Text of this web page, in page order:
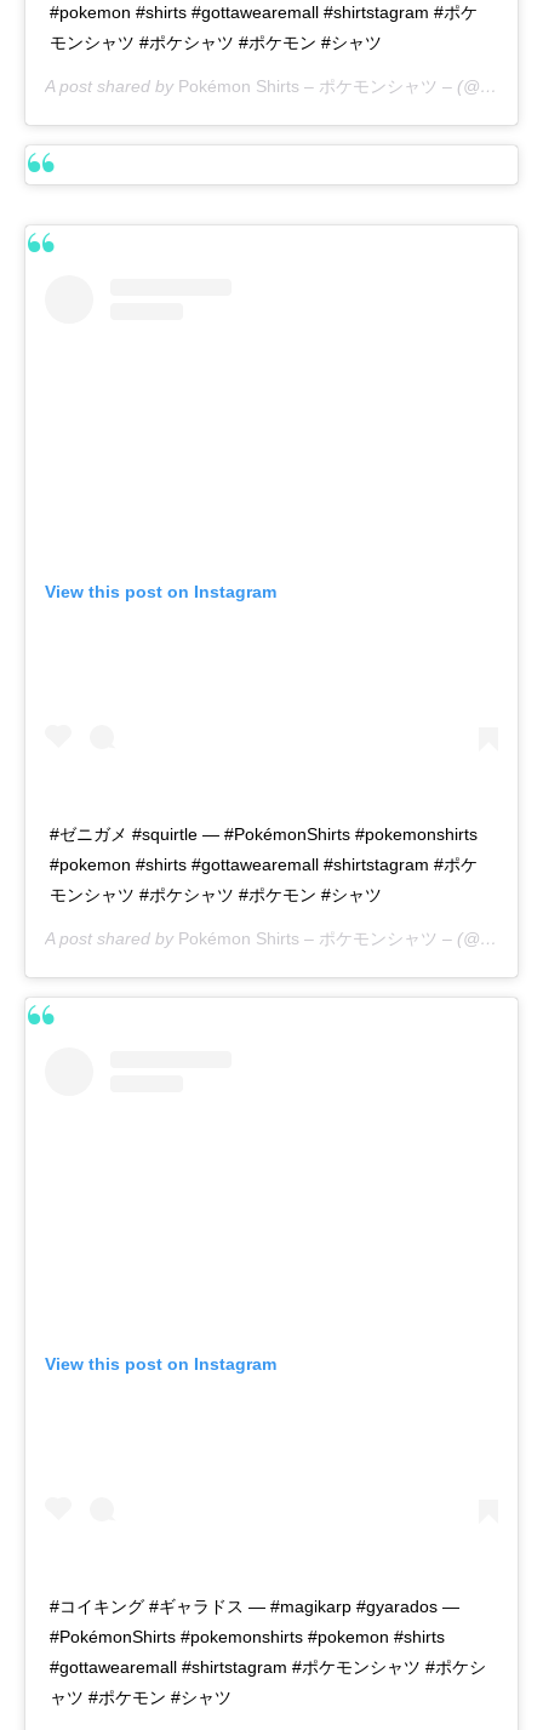
#pokemon #shirts #gottawearemall #shirtstagram #ポケ
モンシャツ #ポケシャツ #ポケモン #シャツ
A post shared by Pokémon Shirts – ポケモンシャツ – (@pokemon_shirts_official) on
View this post on Instagram
#ゼニガメ #squirtle — #PokémonShirts #pokemonshirts
#pokemon #shirts #gottawearemall #shirtstagram #ポケ
モンシャツ #ポケシャツ #ポケモン #シャツ
A post shared by Pokémon Shirts – ポケモンシャツ – (@pokemon_shirts_official) on
View this post on Instagram
#コイキング #ギャラドス — #magikarp #gyarados —
#PokémonShirts #pokemonshirts #pokemon #shirts
#gottawearemall #shirtstagram #ポケモンシャツ #ポケシ
ャツ #ポケモン #シャツ